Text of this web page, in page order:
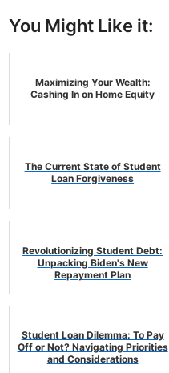
You Might Like it:
Maximizing Your Wealth:
Cashing In on Home Equity
The Current State of Student
Loan Forgiveness
Revolutionizing Student Debt:
Unpacking Biden's New
Repayment Plan
Student Loan Dilemma: To Pay
Off or Not? Navigating Priorities
and Considerations